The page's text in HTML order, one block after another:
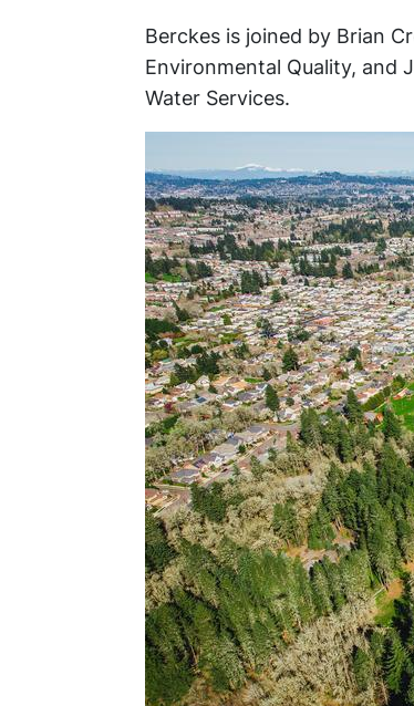
Berckes is joined by Brian
Environmental Quality, and
Water Services.